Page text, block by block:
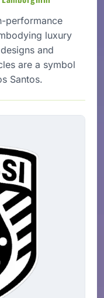
performance
luxury
and
are a symbol
Santos.